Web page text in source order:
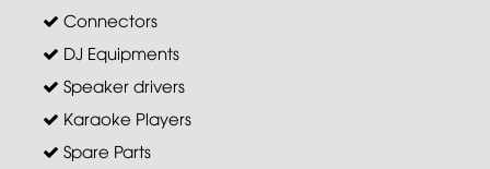
Connectors
DJ Equipments
Speaker drivers
Karaoke Players
Spare Parts